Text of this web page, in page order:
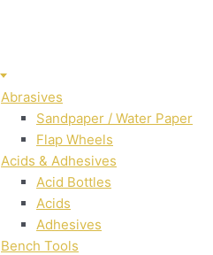
Abrasives
Sandpaper / Water Paper
Flap Wheels
Acids & Adhesives
Acid Bottles
Acids
Adhesives
Bench Tools